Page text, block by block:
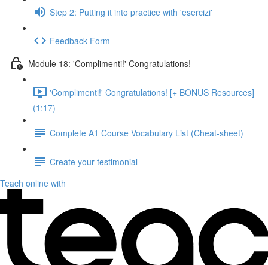
Step 2: Putting it into practice with 'esercizi'
Feedback Form
Module 18: 'Complimenti!' Congratulations!
'Complimenti!' Congratulations! [+ BONUS Resources]
(1:17)
Complete A1 Course Vocabulary List (Cheat-sheet)
Create your testimonial
Teach online with